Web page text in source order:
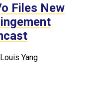
Files New
Yang